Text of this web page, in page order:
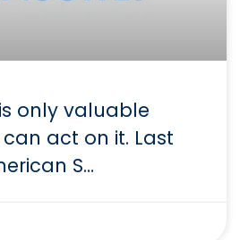
only valuable
act on it. Last
S…